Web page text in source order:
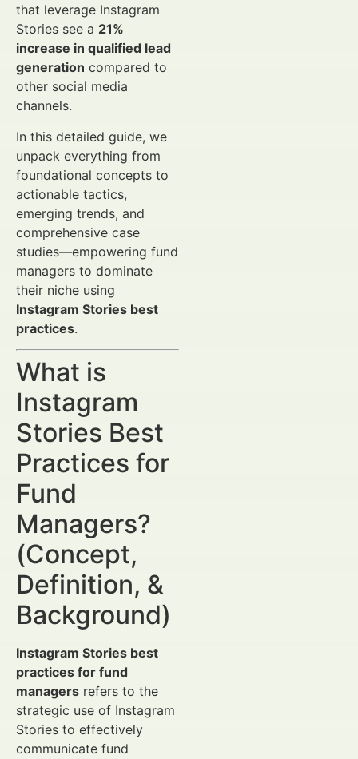
that leverage Instagram
Stories see a 21%
increase in qualified lead
generation compared to
other social media
channels.
In this detailed guide, we
unpack everything from
foundational concepts to
actionable tactics,
emerging trends, and
comprehensive case
studies—empowering fund
managers to dominate
their niche using
Instagram Stories best
practices.
What is
Instagram
Stories Best
Practices for
Fund
Managers?
(Concept,
Definition, &
Background)
Instagram Stories best
practices for fund
managers refers to the
strategic use of Instagram
Stories to effectively
communicate fund